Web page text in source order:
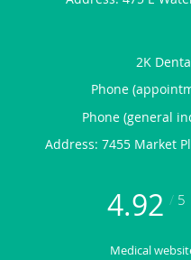
2K
Phone
Phone (general
Address: 7455 Market
4.92 / 5
Medical